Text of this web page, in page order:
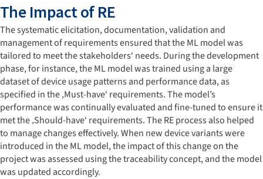
The Impact of RE
The systematic elicitation, documentation, validation and
management of requirements ensured that the ML model was
tailored to meet the stakeholders‘ needs. During the development
phase, for instance, the ML model was trained using a large
dataset of device usage patterns and performance data, as
specified in the ‚Must-have‘ requirements. The model’s
performance was continually evaluated and fine-tuned to ensure it
met the ‚Should-have‘ requirements. The RE process also helped
to manage changes effectively. When new device variants were
introduced in the ML model, the impact of this change on the
project was assessed using the traceability concept, and the model
was updated accordingly.